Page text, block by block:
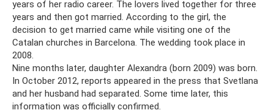
years of her radio career. The lovers lived together for three
years and then got married. According to the girl, the
decision to get married came while visiting one of the
Catalan churches in Barcelona. The wedding took place in
2008.
Nine months later, daughter Alexandra (born 2009) was born.
In October 2012, reports appeared in the press that Svetlana
and her husband had separated. Some time later, this
information was officially confirmed.